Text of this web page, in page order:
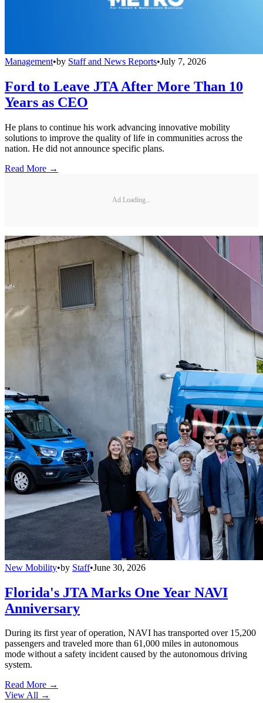
Management•by Staff and News Reports•July 7, 2026
Ford to Leave JTA After More Than 10
Years as CEO
He plans to continue his work advancing innovative mobility
solutions to improve the quality of life in communities across the
nation. He did not announce specific plans.
Read More →
Ad Loading...
New Mobility•by Staff•June 30, 2026
Florida's JTA Marks One Year NAVI
Anniversary
During its first year of operation, NAVI has transported over 15,200
passengers and traveled more than 61,000 miles in autonomous
mode without a safety incident caused by the autonomous driving
system.
Read More →
View All →